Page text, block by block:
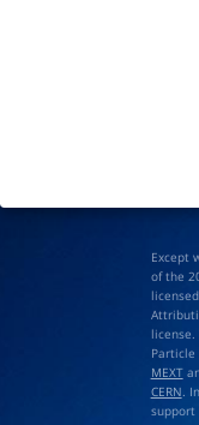
Except
of the
Particle
MEXT
CERN.
support